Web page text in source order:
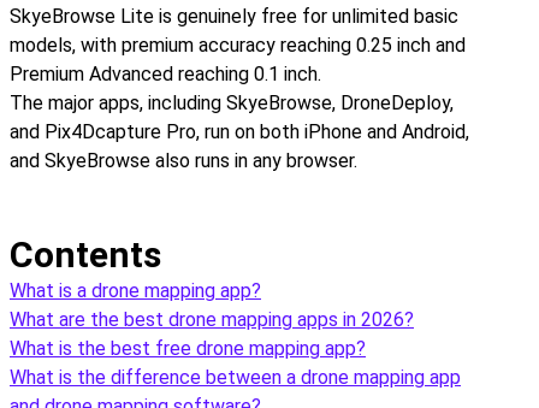
SkyeBrowse Lite is genuinely free for unlimited basic
models, with premium accuracy reaching 0.25 inch and
Premium Advanced reaching 0.1 inch.
The major apps, including SkyeBrowse, DroneDeploy,
and Pix4Dcapture Pro, run on both iPhone and Android,
and SkyeBrowse also runs in any browser.
Contents
What is a drone mapping app?
What are the best drone mapping apps in 2026?
What is the best free drone mapping app?
What is the difference between a drone mapping app